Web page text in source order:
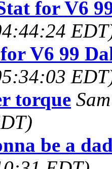
for V6
V6 99
torque
be a